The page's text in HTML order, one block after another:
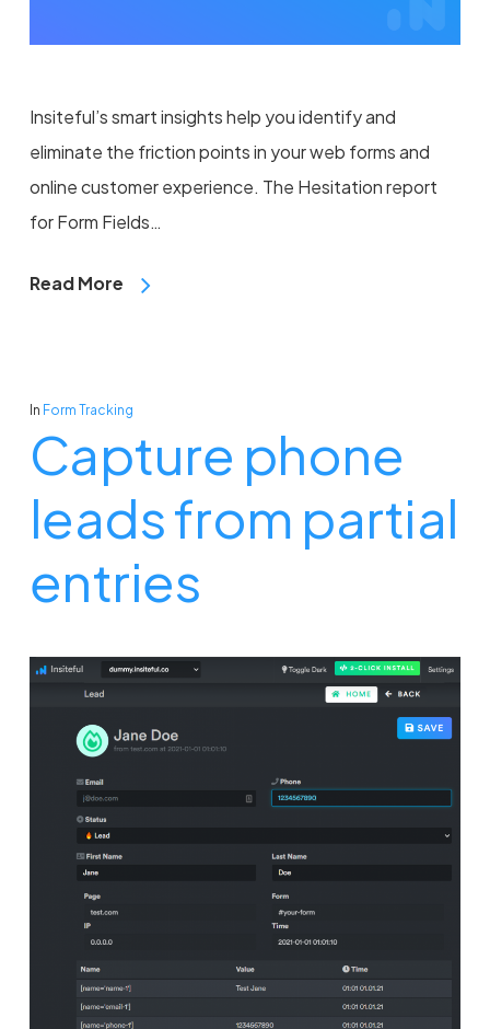
Insiteful’s smart insights help you identify and
eliminate the friction points in your web forms and
online customer experience. The Hesitation report
for Form Fields…
Read More
In Form Tracking
Capture phone
leads from partial
entries